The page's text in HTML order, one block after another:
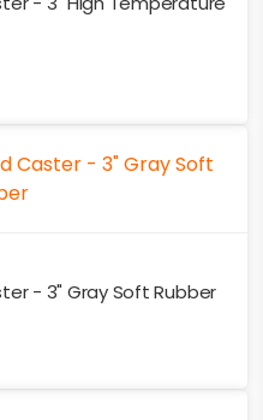
- 3" Gray Soft Rubber